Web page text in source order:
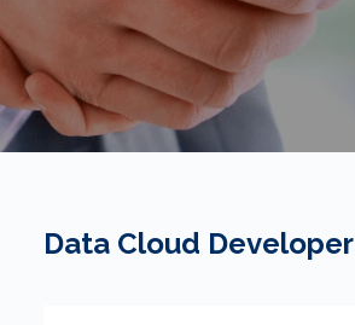
Data Cloud Developer